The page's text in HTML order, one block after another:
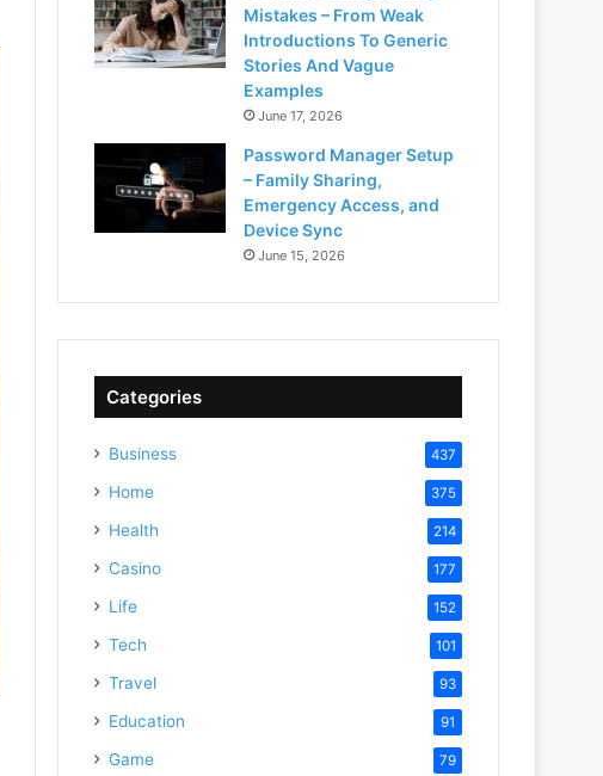
Mistakes – From Weak
Introductions To Generic
Stories And Vague
Examples
June 17, 2026
Password Manager Setup
– Family Sharing,
Emergency Access, and
Device Sync
June 15, 2026
Categories
Business 437
Home 375
Health 214
Casino 177
Life 152
Tech 101
Travel 93
Education 91
Game 79